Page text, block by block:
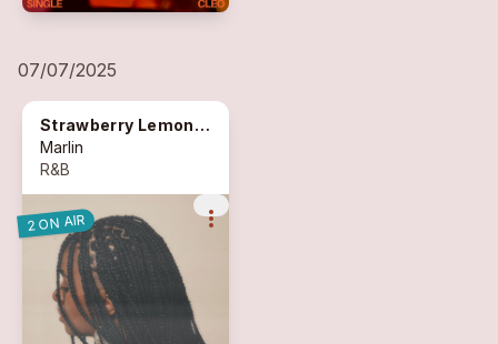
07/07/2025
Strawberry Lemonade
Marlin
R&B
2 ON AIR more_vert